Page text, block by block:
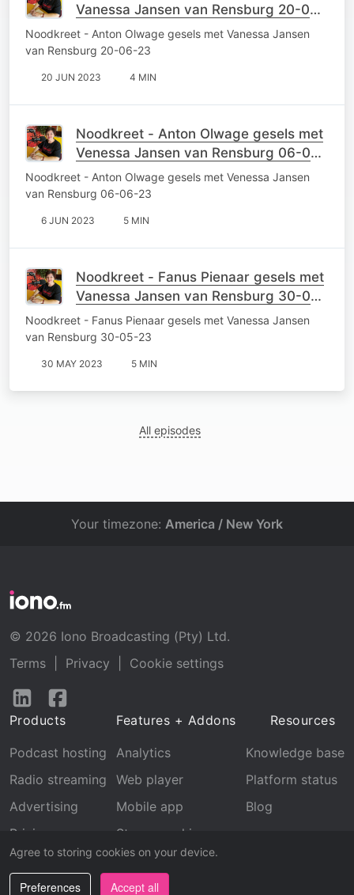
Vanessa Jansen van Rensburg 20-06-
23
Noodkreet - Anton Olwage gesels met Vanessa Jansen
van Rensburg 20-06-23
20 JUN 2023 4 MIN
Noodkreet - Anton Olwage gesels met
Venessa Jansen van Rensburg 06-06-
23
Noodkreet - Anton Olwage gesels met Venessa Jansen
van Rensburg 06-06-23
6 JUN 2023 5 MIN
Noodkreet - Fanus Pienaar gesels met
Vanessa Jansen van Rensburg 30-05-
23
Noodkreet - Fanus Pienaar gesels met Vanessa Jansen
van Rensburg 30-05-23
30 MAY 2023 5 MIN
All episodes
Agree to storing cookies on your device.
Preferences Accept all
Your timezone: America / New York
© 2026 Iono Broadcasting (Pty) Ltd.
Terms
Privacy
Cookie settings
Follow
LinkedInFacebook
Products
Podcast hosting
Radio streaming
Advertising
Pricing
Features + Addons
Analytics
Web player
Mobile app
Stream archive
Recognition
Resources
Knowledge base
Platform status
Blog